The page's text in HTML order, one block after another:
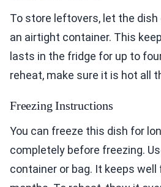
To store leftovers, let the
an airtight container. This
lasts in the fridge for up to
reheat, make sure it is hot all
Freezing Instructions
You can freeze this dish for
completely before freezing.
container or bag. It keeps well